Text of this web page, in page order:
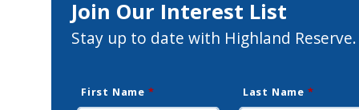
Join Our Interest List
Stay up to date with Highland Reserve.
First Name * Last Name *